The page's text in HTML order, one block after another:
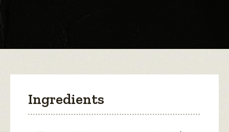
dialog.
Ingredients